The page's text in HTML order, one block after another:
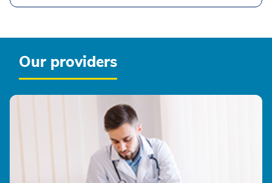
Our providers